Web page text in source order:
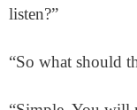
listen?”
“So what should